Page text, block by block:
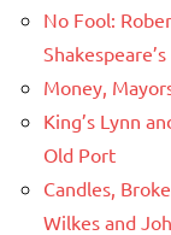
No Fool:
Money,
King’s Lynn
Old Port
Candles,
Wilkes and